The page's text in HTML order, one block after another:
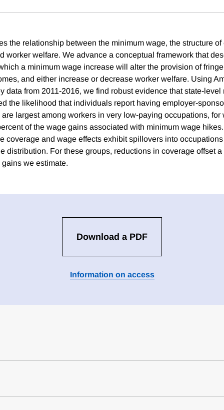
the relationship between the minimum wage, the structure of
worker welfare. We advance a conceptual framework that
a minimum wage increase will alter the provision of
and either increase or decrease worker welfare. Using
data from 2011-2016, we find robust evidence that state-
the likelihood that individuals report having employer-
largest among workers in very low-paying occupations, for
of the wage gains associated with minimum wage
coverage and wage effects exhibit spillovers into
distribution. For these groups, reductions in coverage offset
we estimate.
Download a PDF
Information on access